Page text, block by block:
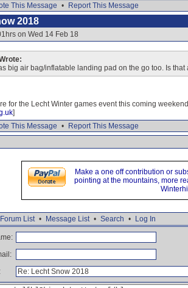
This Message •
Report This Message
2018
on Wed 14 Feb 18
big air bag/inflatable landing pad on the go too. Is
for the Lecht Winter games event this coming
]
This Message •
Report This Message
Make a one off contribution or
pointing at the mountains, more
Forum List • Message List • Search • Log In